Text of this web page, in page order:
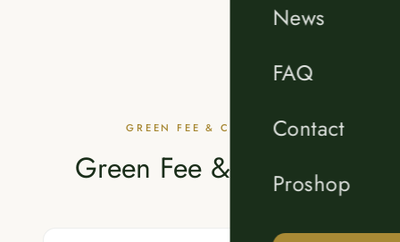
News
FAQ
Contact
Proshop
GREEN FEE & COURSE
Green Fee & Course